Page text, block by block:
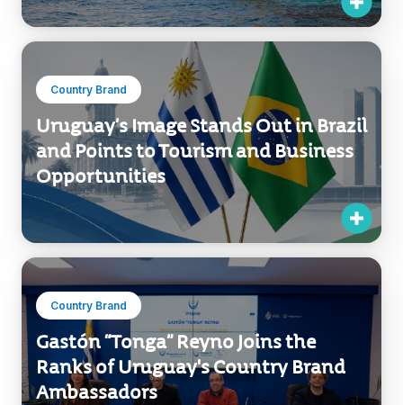
Country Brand
Uruguay’s Image Stands Out in Brazil
and Points to Tourism and Business
Opportunities
Country Brand
Gastón “Tonga” Reyno Joins the
Ranks of Uruguay's Country Brand
Ambassadors